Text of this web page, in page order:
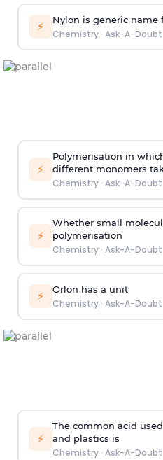
⚡ Nylon is generic
Chemistry· Ask-A-Doubt
⚡
Polymerisation in
different monomers
Chemistry· Ask-A-Doubt
⚡
Whether small
polymerisation
Chemistry· Ask-A-Doubt
⚡ Orlon has a unit
Chemistry· Ask-A-Doubt
⚡
The common acid
and plastics is
Chemistry· Ask-A-Doubt